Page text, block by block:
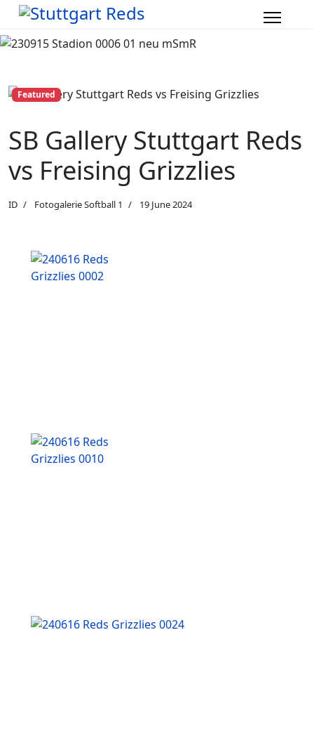
Featured
SB Gallery Stuttgart Reds
vs Freising Grizzlies
ID Fotogalerie Softball 1 19 June 2024